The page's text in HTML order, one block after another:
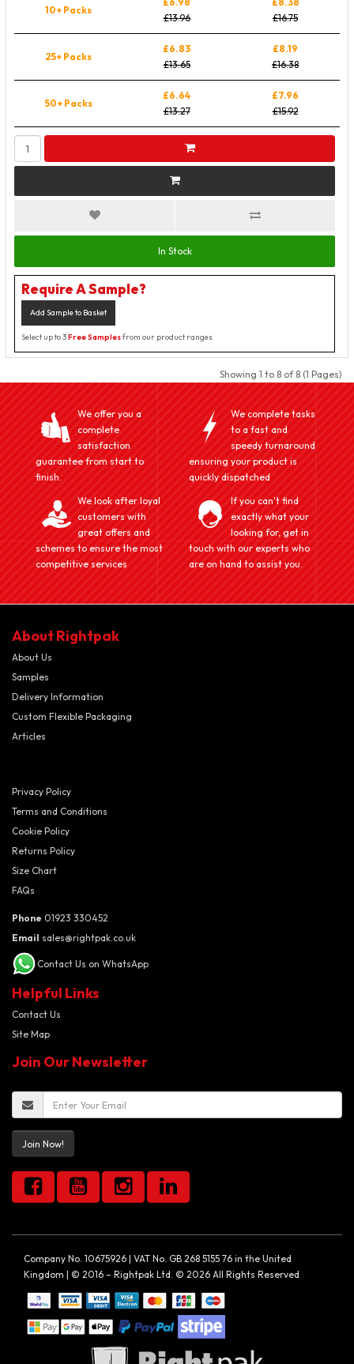
10+ Packs
£13.96
£16.75
25+ Packs
£6.83
£13.65
£8.19
£16.38
50+ Packs
£6.64
£13.27
£7.96
£15.92
In Stock
Require A Sample?
Add Sample to Basket
Select up to 3Free Samplesfrom our product ranges
Showing 1 to 8 of 8 (1 Pages)
We offer you a
complete
satisfaction
guarantee from start to
finish.
We complete tasks
to a fast and
speedy turnaround
ensuring your product is
quickly dispatched
We look after loyal
customers with
great offers and
schemes to ensure the most
competitive services
If you can't find
exactly what your
looking for, get in
touch with our experts who
are on hand to assist you.
About Rightpak
About Us
Samples
Delivery Information
Custom Flexible Packaging
Articles
Privacy Policy
Terms and Conditions
Cookie Policy
Returns Policy
Size Chart
FAQs
Phone 01923 330452
Email sales@rightpak.co.uk
Contact Us on WhatsApp
Helpful Links
Contact Us
Site Map
Join Our Newsletter
Join Now!
Company No. 10675926 | VAT No. GB 268 5155 76 in the United
Kingdom | © 2016 – Rightpak Ltd. © 2026 All Rights Reserved